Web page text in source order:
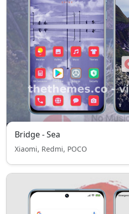
Bridge - Sea
Xiaomi, Redmi, POCO